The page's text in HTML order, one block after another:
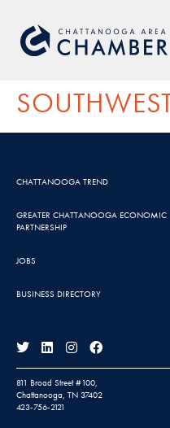
CHATTANOOGA TREND
GREATER CHATTANOOGA ECONOMIC
PARTNERSHIP
JOBS
BUSINESS DIRECTORY
811 Broad Street #100,
Chattanooga, TN 37402
423-756-2121